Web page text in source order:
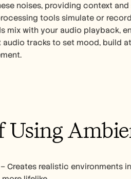
noises, providing context
tools simulate or
mix with your audio playback,
audio tracks to set mood, build
Using
Creates realistic environments